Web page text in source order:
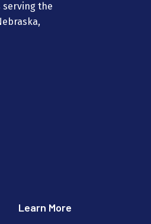
serving the
Learn More